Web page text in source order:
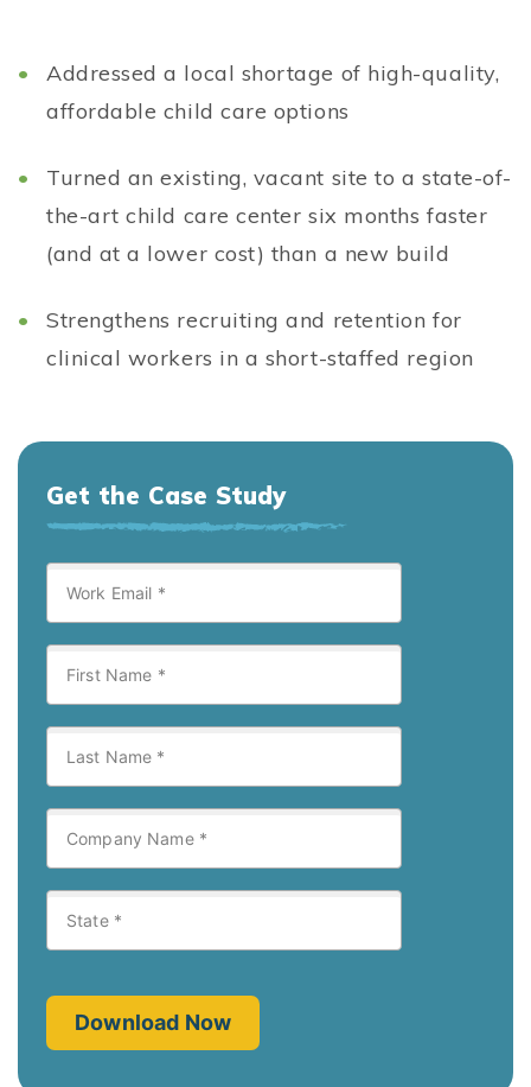
Addressed a local shortage of high-quality,
affordable child care options
Turned an existing, vacant site to a state-of-
the-art child care center six months faster
(and at a lower cost) than a new build
Strengthens recruiting and retention for
clinical workers in a short-staffed region
Get the Case Study